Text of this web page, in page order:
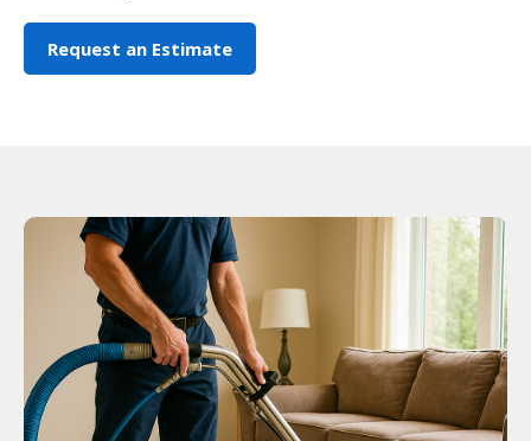
Request an Estimate